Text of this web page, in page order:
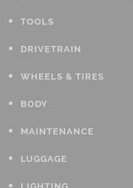
TOOLS
DRIVETRAIN
WHEELS & TIRES
BODY
MAINTENANCE
LUGGAGE